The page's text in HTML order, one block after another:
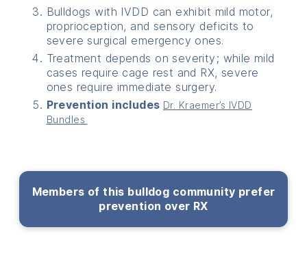
Bulldogs with IVDD can exhibit mild motor,
proprioception, and sensory deficits to
severe surgical emergency ones.
Treatment depends on severity; while mild
cases require cage rest and RX, severe
ones require immediate surgery.
Prevention includes Dr. Kraemer’s IVDD
Bundles
Members of this bulldog community prefer
prevention over RX